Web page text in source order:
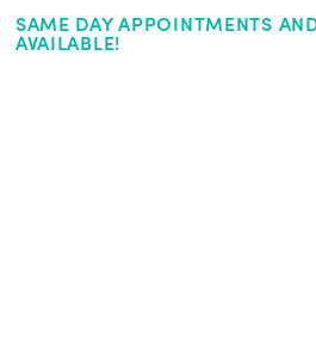
SAME DAY APPOINTMENTS
AVAILABLE!